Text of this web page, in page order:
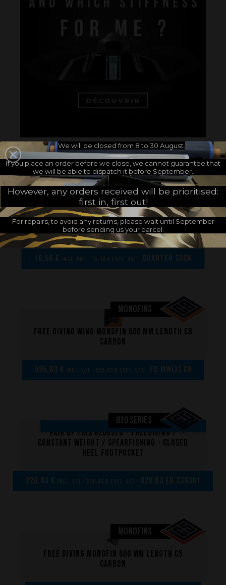
Accessories
Pair of neoprene quarter socks - 1,5 mm -
XS/S/M
16,58 € incl. VAT - 16,58 € excl. VAT - Quarter sock
MONOFINS
Free diving wing monofin 600 mm length C8
carbon
595,83 € incl. VAT - 595,83 € excl. VAT - FD MW(x) C8
ON SALE!
820 SERIES
Pair of fins 820B3EG - Freediving /
Constant weight / Spearfishing - Closed
heel footpocket
220,83 € incl. VAT - 220,83 € excl. VAT - 820 B3 EG 239381
MONOFINS
Free diving monofin 600 mm length C5
carbon
We will be closed from 8 to 30 August.
If you place an order before we close, we cannot guarantee that
we will be able to dispatch it before September.
However, any orders received will be prioritised:
first in, first out!
For repairs, to avoid any returns, please wait until September
before sending us your parcel.